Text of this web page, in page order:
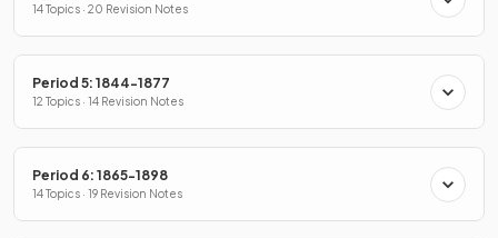
14 Topics · 20 Revision Notes
Period 5: 1844-1877
12 Topics · 14 Revision Notes
Period 6: 1865-1898
14 Topics · 19 Revision Notes